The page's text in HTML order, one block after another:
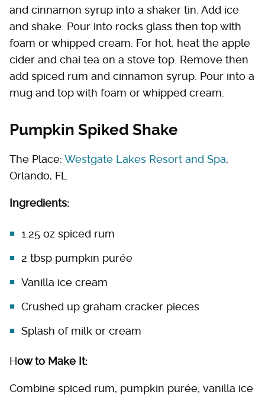
and cinnamon syrup into a shaker tin. Add ice
and shake. Pour into rocks glass then top with
foam or whipped cream. For hot, heat the apple
cider and chai tea on a stove top. Remove then
add spiced rum and cinnamon syrup. Pour into a
mug and top with foam or whipped cream.
Pumpkin Spiked Shake
The Place: Westgate Lakes Resort and Spa,
Orlando, FL
Ingredients:
1.25 oz spiced rum
2 tbsp pumpkin purée
Vanilla ice cream
Crushed up graham cracker pieces
Splash of milk or cream
How to Make It:
Combine spiced rum, pumpkin purée, vanilla ice